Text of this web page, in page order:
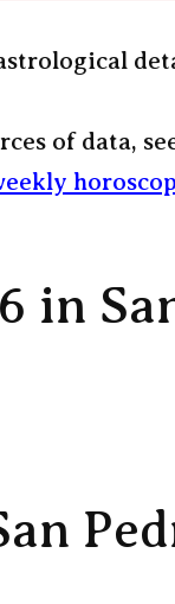
of data,
in